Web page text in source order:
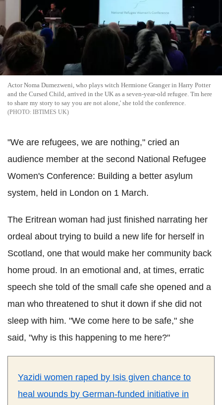
Actor Noma Dumezweni, who plays witch Hermione Granger in Harry Potter
and the Cursed Child, arrived in the UK as a seven-year-old refugee. 'I'm here
to share my story to say you are not alone,' she told the conference.
IBTIMES UK
"We are refugees, we are nothing," cried an
audience member at the second National Refugee
Women's Conference: Building a better asylum
system, held in London on 1 March.
The Eritrean woman had just finished narrating her
ordeal about trying to build a new life for herself in
Scotland, one that would make her community back
home proud. In an emotional and, at times, erratic
speech she told of the small cafe she opened and a
man who threatened to shut it down if she did not
sleep with him. "We come here to be safe," she
said, "why is this happening to me here?"
Yazidi women raped by Isis given chance to
heal wounds by German-funded initiative in